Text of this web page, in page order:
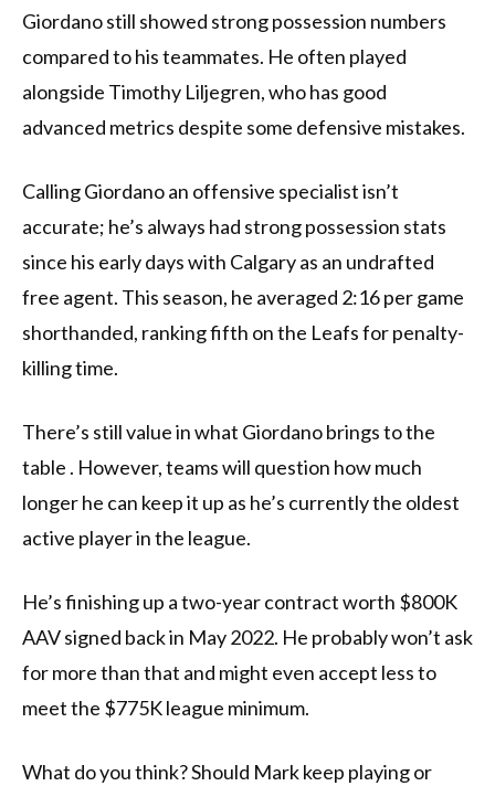
Giordano still showed strong possession numbers
compared to his teammates. He often played
alongside Timothy Liljegren, who has good
advanced metrics despite some defensive mistakes.
Calling Giordano an offensive specialist isn’t
accurate; he’s always had strong possession stats
since his early days with Calgary as an undrafted
free agent. This season, he averaged 2:16 per game
shorthanded, ranking fifth on the Leafs for penalty-
killing time.
There’s still value in what Giordano brings to the
table . However, teams will question how much
longer he can keep it up as he’s currently the oldest
active player in the league.
He’s finishing up a two-year contract worth $800K
AAV signed back in May 2022. He probably won’t ask
for more than that and might even accept less to
meet the $775K league minimum.
What do you think? Should Mark keep playing or